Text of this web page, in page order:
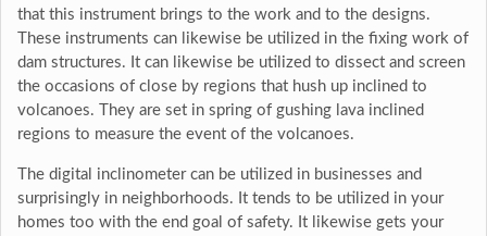
that this instrument brings to the work and to the designs.
These instruments can likewise be utilized in the fixing work of
dam structures. It can likewise be utilized to dissect and screen
the occasions of close by regions that hush up inclined to
volcanoes. They are set in spring of gushing lava inclined
regions to measure the event of the volcanoes.
The digital inclinometer can be utilized in businesses and
surprisingly in neighborhoods. It tends to be utilized in your
homes too with the end goal of safety. It likewise gets your